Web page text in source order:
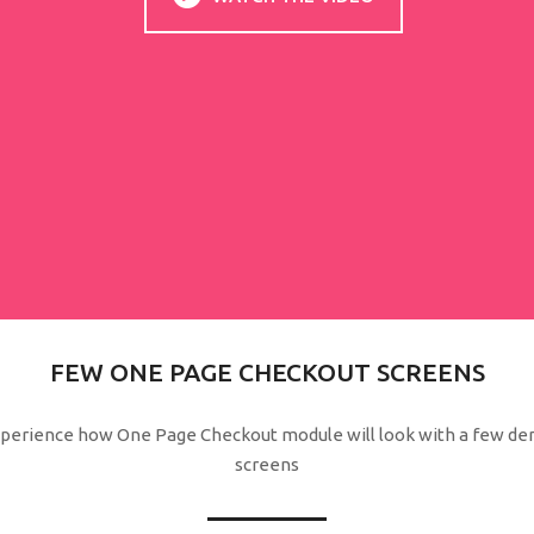
FEW ONE PAGE CHECKOUT SCREENS
how One Page Checkout module will look with a few
screens